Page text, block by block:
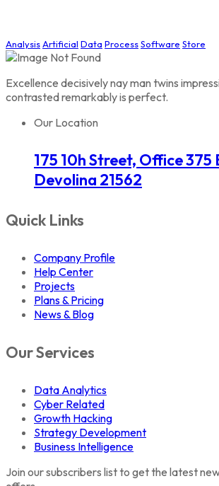
AnalysisArtificial Data ProcessSoftware Store
Excellence decisively nay man twins
contrasted remarkably is perfect.
Our Location
175 10h Street, Office 375
Devolina 21562
Quick Links
Company Profile
Help Center
Projects
Plans & Pricing
News & Blog
Our Services
Data Analytics
Cyber Related
Growth Hacking
Strategy Development
Business Intelligence
Join our subscribers list to get the latest